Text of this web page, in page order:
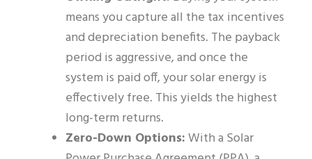
means you capture all the tax incentives
and depreciation benefits. The payback
period is aggressive, and once the
system is paid off, your solar energy is
effectively free. This yields the highest
long-term returns.
Zero-Down Options:With a Solar